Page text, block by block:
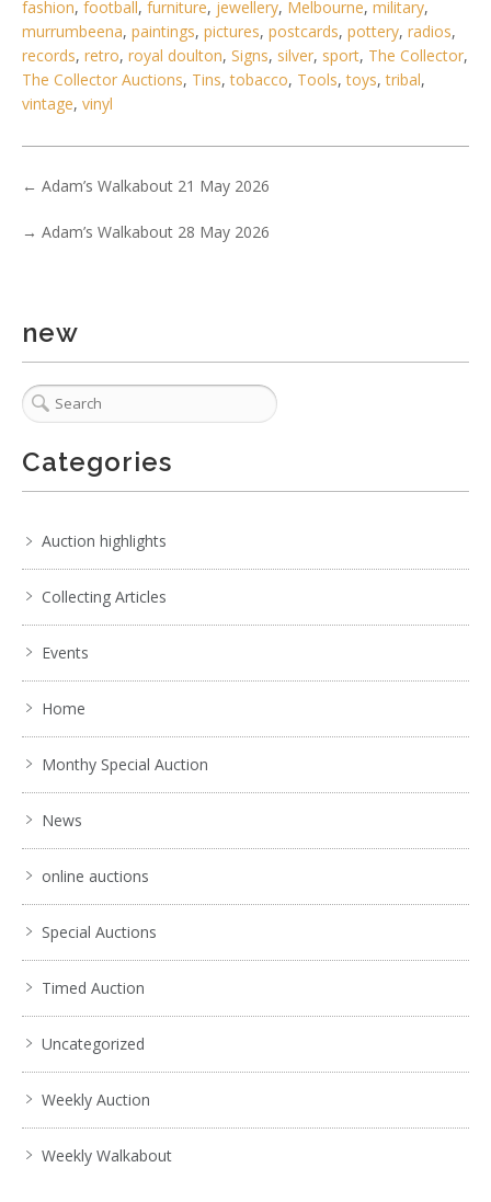
6 / 6
fashion, football, furniture, jewellery, Melbourne, military,
murrumbeena, paintings, pictures, postcards, pottery, radios,
records, retro, royal doulton, Signs, silver, sport, The Collector,
The Collector Auctions, Tins,tobacco, Tools,toys,tribal,
vintage, vinyl
← Adam’s Walkabout 21 May 2026
→ Adam’s Walkabout 28 May 2026
new
Categories
Auction highlights
Collecting Articles
Events
Home
Monthy Special Auction
News
online auctions
Special Auctions
Timed Auction
Uncategorized
Weekly Auction
Weekly Walkabout